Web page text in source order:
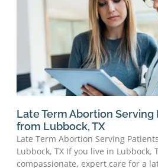
Late Term Abortion Serving
from Lubbock, TX
Late Term Abortion Serving
Lubbock, TX If you live in Lubbock,
compassionate, expert care for a